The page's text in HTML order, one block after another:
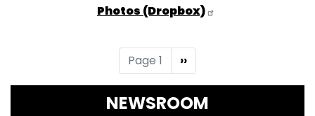
Photos (Dropbox)
Page 1
Next
page
››
NEWSROOM